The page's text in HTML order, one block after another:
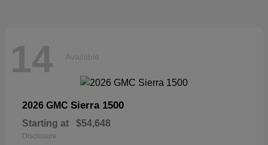
14 Available
2026 GMC Sierra 1500
Starting at $54,648
Disclosure